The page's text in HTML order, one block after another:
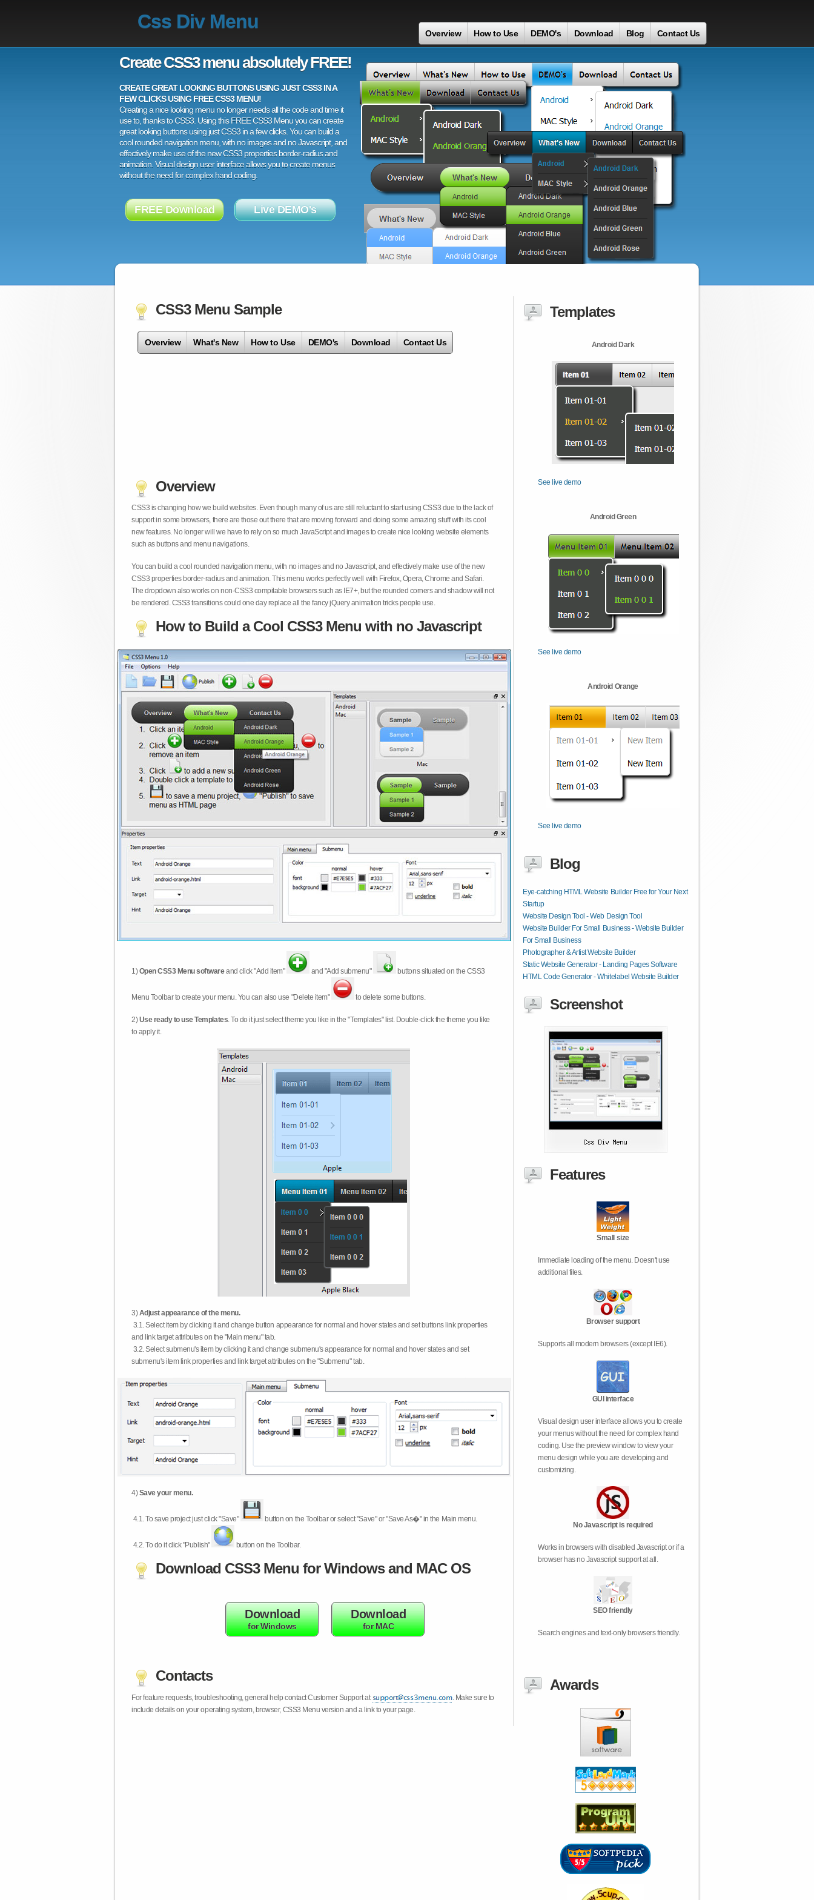
Css Div Menu
Overview How to Use DEMO's Download Blog Contact Us
Create CSS3 menu absolutely FREE!
CREATE GREAT LOOKING BUTTONS USING JUST CSS3 IN A
FEW CLICKS USING FREE CSS3 MENU!
Creating a nice looking menu no longer needs all the code and time it
use to, thanks to CSS3. Using this FREE CSS3 Menu you can create
great looking buttons using just CSS3 in a few clicks. You can build a
cool rounded navigation menu, with no images and no Javascript, and
effectively make use of the new CSS3 properties border-radius and
animation. Visual design user interface allows you to create menus
without the need for complex hand coding.
FREE Download Live DEMO's
CSS3 Menu Sample
Overview What's New How to Use DEMO's Download Contact Us
Overview
CSS3 is changing how we build websites. Even though many of us are still reluctant to start using CSS3 due to the lack of
support in some browsers, there are those out there that are moving forward and doing some amazing stuff with its cool
new features. No longer will we have to rely on so much JavaScript and images to create nice looking website elements
such as buttons and menu navigations.
You can build a cool rounded navigation menu, with no images and no Javascript, and effectively make use of the new
CSS3 properties border-radius and animation. This menu works perfectly well with Firefox, Opera, Chrome and Safari.
The dropdown also works on non-CSS3 compitable browsers such as IE7+, but the rounded corners and shadow will not
be rendered. CSS3 transitions could one day replace all the fancy jQuery animation tricks people use.
How to Build a Cool CSS3 Menu with no Javascript
1)Open CSS3 Menu softwareand click "Add item" and "Add submenu" buttons situated on the CSS3
Menu Toolbar to create your menu. You can also use "Delete item" to delete some buttons.
2)Use ready to use Templates. To do it just select theme you like in the "Templates" list. Double-click the theme you like
to apply it.
3)Adjust appearance of the menu.
3.1. Select item by clicking it and change button appearance for normal and hover states and set buttons link properties
and link target attributes on the "Main menu" tab.
3.2. Select submenu's item by clicking it and change submenu's appearance for normal and hover states and set
submenu's item link properties and link target attributes on the "Submenu" tab.
4)Save your menu.
4.1.To save project just click "Save" button on the Toolbar or select "Save" or "Save As�" in the Main menu.
4.2.To do it click "Publish" button on the Toolbar.
Download CSS3 Menu for Windows and MAC OS
Download
for Windows
Download
for MAC
Contacts
For feature requests, troubleshooting, general help contact Customer Support at
. Make sure to
include details on your operating system, browser, CSS3 Menu version and a link to your page.
Templates
Android Dark
See live demo
Android Green
See live demo
Android Orange
See live demo
Blog
Eye-catching HTML Website Builder Free for Your Next
Startup
Website Design Tool - Web Design Tool
Website Builder For Small Business - Website Builder
For Small Business
Photographer & Artist Website Builder
Static Website Generator - Landing Pages Software
HTML Code Generator - Whitelabel Website Builder
Screenshot
Features
Small size
Immediate loading of the menu. Doesn't use
additional files.
Browser support
Supports all modern browsers (except IE6).
GUI interface
Visual design user interface allows you to create
your menus without the need for complex hand
coding. Use the preview window to view your
menu design while you are developing and
customizing.
No Javascript is required
Works in browsers with disabled Javascript or if a
browser has no Javascript support at all.
SEO friendly
Search engines and text-only browsers friendly.
Awards